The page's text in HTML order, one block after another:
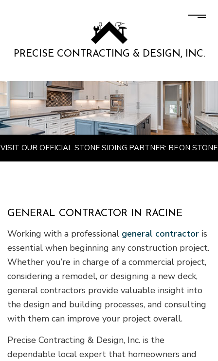
PRECISE CONTRACTING & DESIGN, INC.
VISIT OUR OFFICIAL STONE SIDING PARTNER: BE.ON STONE
GENERAL CONTRACTOR IN RACINE
Working with a professional general contractor is
essential when beginning any construction project.
Whether you’re in charge of a commercial project,
considering a remodel, or designing a new deck,
general contractors provide valuable insight into
the design and building processes, and consulting
with them can improve your project overall.
Precise Contracting & Design, Inc. is the
dependable local expert that homeowners and